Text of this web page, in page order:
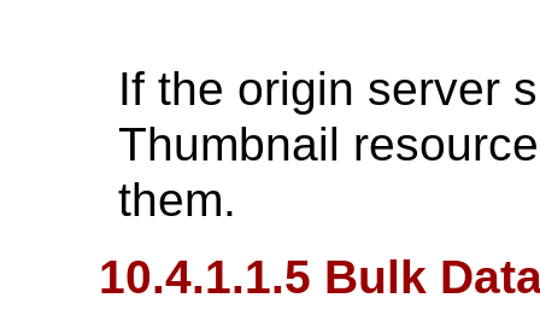
If the origin server
Thumbnail
them.
10.4.1.1.5 Bulk